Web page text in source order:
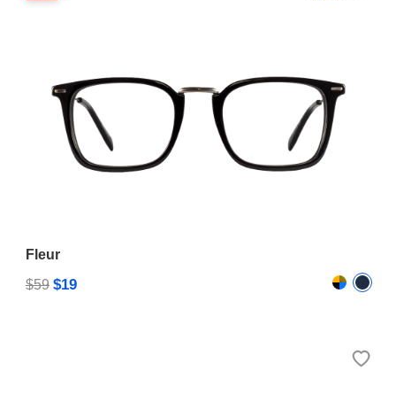
Fleur
$59 $19